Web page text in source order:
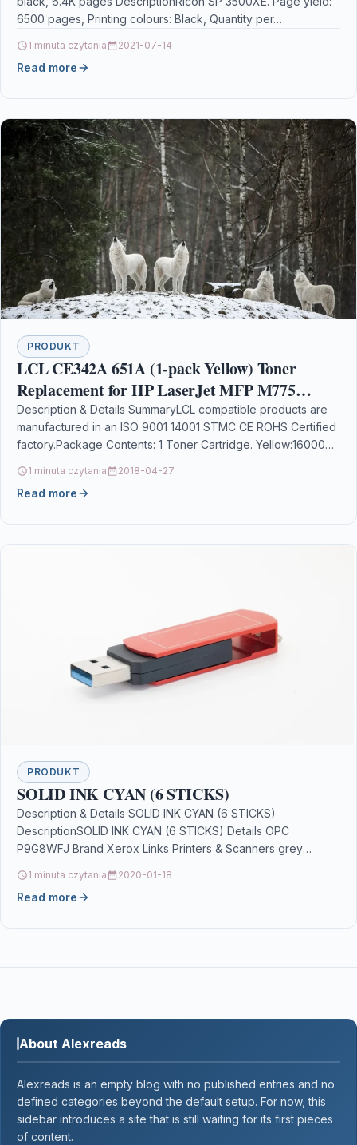
6500 pages, Printing colours: Black, Quantity per…
1 minuta czytania 2021-07-14
Read more
PRODUKT
LCL CE342A 651A (1-pack Yellow) Toner
Replacement for HP LaserJet MFP M775
M775dn M775f M775z M775z+
Description & Details SummaryLCL compatible products are
manufactured in an ISO 9001 14001 STMC CE ROHS Certified
factory.Package Contents: 1 Toner Cartridge. Yellow:16000
1 minuta czytania 2018-04-27
Read more
PRODUKT
SOLID INK CYAN (6 STICKS)
Description & Details SOLID INK CYAN (6 STICKS)
DescriptionSOLID INK CYAN (6 STICKS) Details OPC
P9G8WFJ Brand Xerox Links Printers & Scanners grey
1 minuta czytania 2020-01-18
Read more
About Alexreads
Alexreads is an empty blog with no published entries and no
defined categories beyond the default setup. For now, this
sidebar introduces a site that is still waiting for its first pieces
of content.